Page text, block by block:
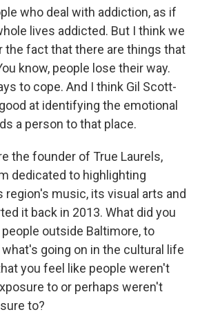
who deal with addiction, as if
lives addicted. But I think we
the fact that there are things that
know, people lose their way.
to cope. And I think Gil Scott-
at identifying the emotional
a person to that place.
the founder of True Laurels,
dedicated to highlighting
region's music, its visual arts and
it back in 2013. What did you
outside Baltimore, to
going on in the cultural life
you feel like people weren't
to or perhaps weren't
to?